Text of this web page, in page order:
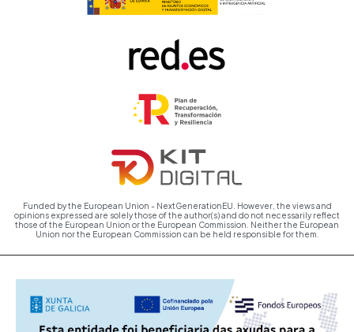
Funded by the European Union - NextGenerationEU. However, the views and
opinions expressed are solely those of the author(s) and do not necessarily reflect
those of the European Union or the European Commission. Neither the European
Union nor the European Commission can be held responsible for them.